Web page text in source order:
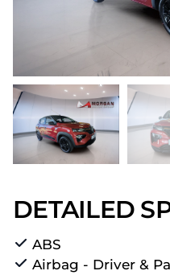
DETAILED
ABS
Airbag - Driver &